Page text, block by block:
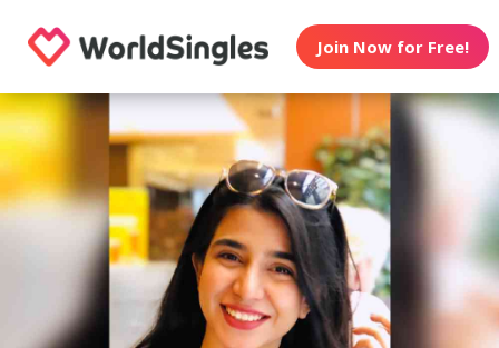
Join Now for Free!